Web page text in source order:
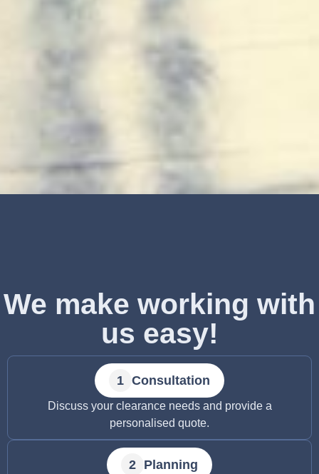
We make working with
us easy!
Consultation
Discuss your clearance needs and provide a
personalised quote.
Planning